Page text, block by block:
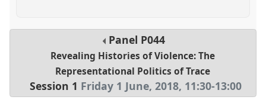
Panel P044
Revealing Histories of Violence: The
Representational Politics of Trace
Session 1 Friday 1 June, 2018, 11:30-13:00